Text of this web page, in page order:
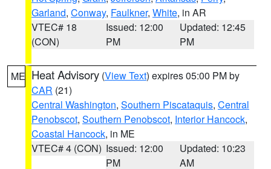
Garland, Conway, Faulkner, White, in AR
VTEC# 18
(CON)
Issued: 12:00
PM
Updated: 12:45
PM
ME Heat Advisory (View Text) expires 05:00 PM by
CAR (21)
Central Washington, Southern Piscataquis, Central
Penobscot, Southern Penobscot, Interior Hancock,
Coastal Hancock, in ME
VTEC# 4 (CON) Issued: 12:00
PM
Updated: 10:23
AM